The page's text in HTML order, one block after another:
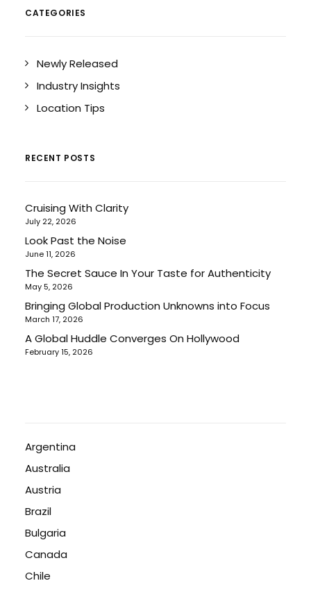
CATEGORIES
Newly Released
Industry Insights
Location Tips
RECENT POSTS
Cruising With Clarity
July 22, 2026
Look Past the Noise
June 11, 2026
The Secret Sauce In Your Taste for Authenticity
May 5, 2026
Bringing Global Production Unknowns into Focus
March 17, 2026
A Global Huddle Converges On Hollywood
February 15, 2026
Argentina
Australia
Austria
Brazil
Bulgaria
Canada
Chile